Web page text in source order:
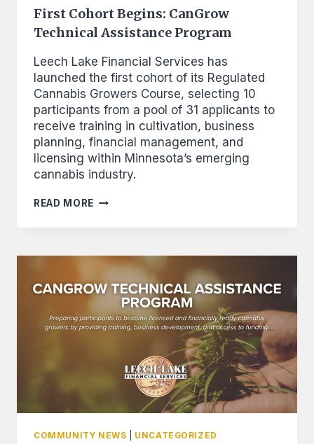
First Cohort Begins: CanGrow
Technical Assistance Program
Leech Lake Financial Services has
launched the first cohort of its Regulated
Cannabis Growers Course, selecting 10
participants from a pool of 31 applicants to
receive training in cultivation, business
planning, financial management, and
licensing within Minnesota’s emerging
cannabis industry.
READ MORE FIRST
TECHNICAL
ASSISTANCE
PROGRAM
COMMUNITY NEWS UNCATEGORIZED